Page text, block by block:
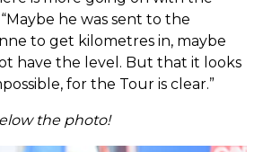
he was sent to the
to get kilometres in, maybe
have the level. But that it looks
for the Tour is clear.”
the photo!